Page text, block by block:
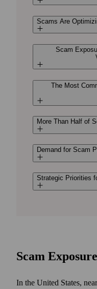
Scam
The Most
More Than Half of
Demand for Scam
Strategic Priorities
Scam
In the United States,